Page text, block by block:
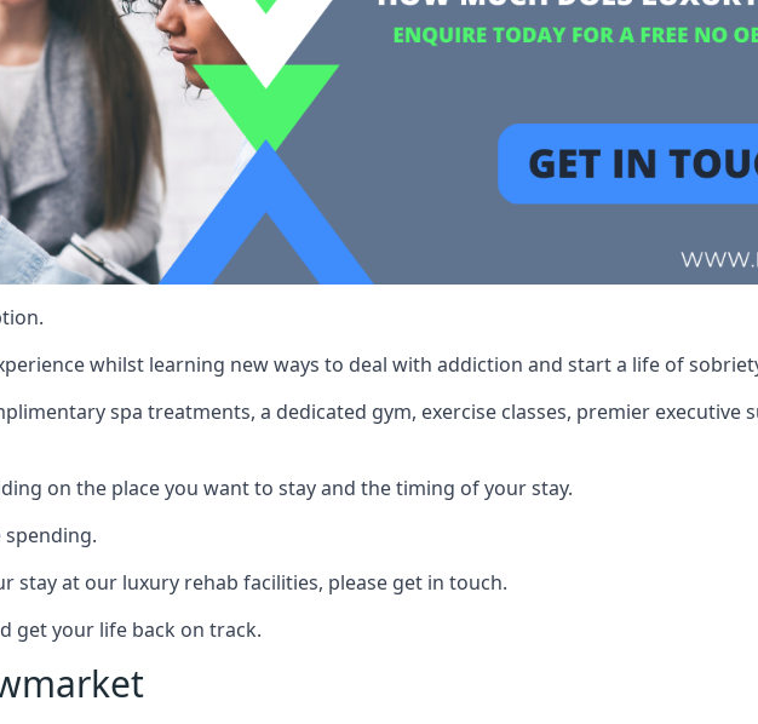
whilst learning new ways to deal with addiction and start a life of
spa treatments, a dedicated gym, exercise classes, premier executive
on the place you want to stay and the timing of your stay.
spending.
at our luxury rehab facilities, please get in touch.
get your life back on track.